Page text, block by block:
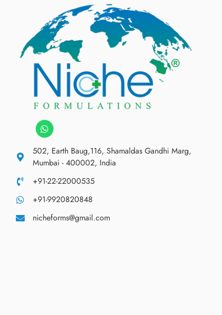
502, Earth Baug,116, Shamaldas Gandhi Marg,
Mumbai - 400002, India
+91-22-22000535
+91-9920820848
nicheforms@gmail.com